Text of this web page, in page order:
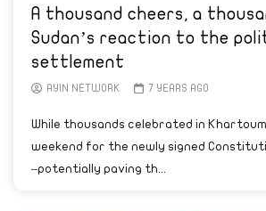
A thousand cheers, a
Sudan’s reaction to the
settlement
AYIN NETWORK 7 YEARS AGO
While thousands celebrated in
weekend for the newly signed
–potentially paving th...